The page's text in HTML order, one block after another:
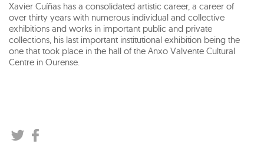
Xavier Cuíñas has a consolidated artistic career, a career of
over thirty years with numerous individual and collective
exhibitions and works in important public and private
collections, his last important institutional exhibition being the
one that took place in the hall of the Anxo Valvente Cultural
Centre in Ourense.